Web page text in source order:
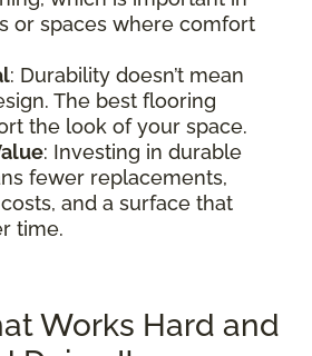
or spaces where comfort
: Durability doesn’t mean
The best flooring
the look of your space.
: Investing in durable
fewer replacements,
and a surface that
time.
Works Hard and